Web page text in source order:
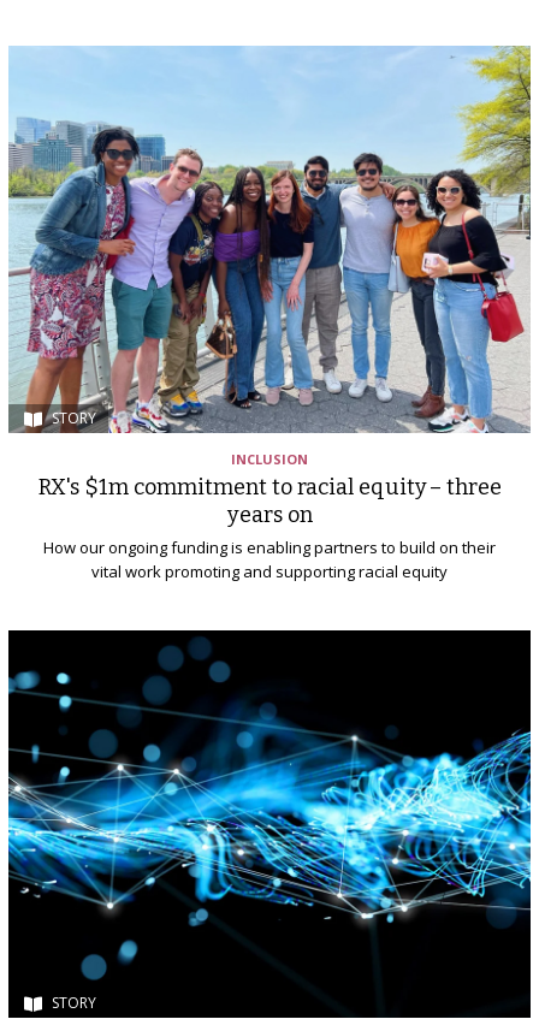
STORY
INCLUSION
RX's $1m commitment to racial equity – three
years on
How our ongoing funding is enabling partners to build on their
vital work promoting and supporting racial equity
STORY